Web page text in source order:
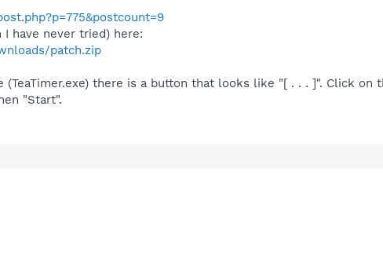
I have never tried) here:
patch.zip
(TeaTimer.exe) there is a button that looks like "[ . . . ]". Click on
"Start".